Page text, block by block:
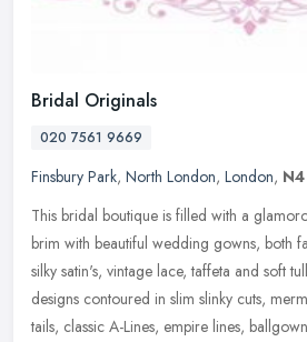
Bridal Originals
020 7561 9669
Finsbury Park, North London, London,
This bridal boutique is filled with a
brim with beautiful wedding gowns, both
silky satin's, vintage lace, taffeta and soft
designs contoured in slim slinky cuts,
tails, classic A-Lines, empire lines,